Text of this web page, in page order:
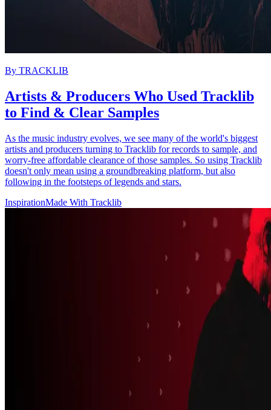
By TRACKLIB
Artists & Producers Who Used Tracklib
to Find & Clear Samples
As the music industry evolves, we see many of the world's biggest
artists and producers turning to Tracklib for records to sample, and
worry-free affordable clearance of those samples. So using Tracklib
doesn't only mean using a groundbreaking platform, but also
following in the footsteps of legends and stars.
InspirationMade With Tracklib